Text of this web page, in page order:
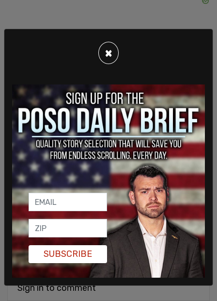
This is a breaking story. Please refresh the page
for updates.
SHARE
Sign in to comment
×
SUBSCRIBE